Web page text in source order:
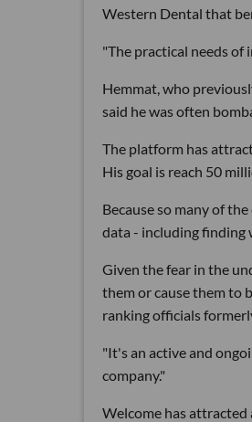
Western Dental that
"The practical needs of
Hemmat, who
said he was often
The platform has
His goal is reach 50
Because so many of
data - including finding
Given the fear in the
them or cause them to
ranking officials
"It's an active and
company."
Welcome has